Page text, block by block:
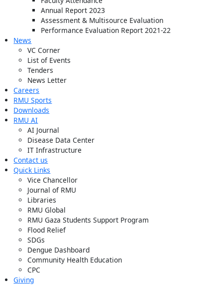
Annual Report 2023
Assessment & Multisource Evaluation
Performance Evaluation Report 2021-22
News
VC Corner
List of Events
Tenders
News Letter
Careers
RMU Sports
Downloads
RMU AI
AI Journal
Disease Data Center
IT Infrastructure
Contact us
Quick Links
Vice Chancellor
Journal of RMU
Libraries
RMU Global
RMU Gaza Students Support Program
Flood Relief
SDGs
Dengue Dashboard
Community Health Education
CPC
Giving